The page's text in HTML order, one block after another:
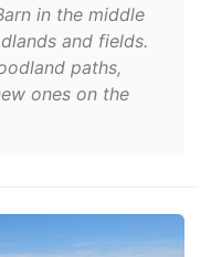
in the middle
and fields.
paths,
ones on the